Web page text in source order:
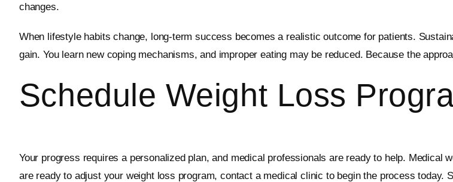
changes.
When lifestyle habits change, long-term success becomes a realistic outcome for patients.
gain. You learn new coping mechanisms, and improper eating may be reduced. Because the
Schedule Weight Loss
Your progress requires a personalized plan, and medical professionals are ready to help.
are ready to adjust your weight loss program, contact a medical clinic to begin the process